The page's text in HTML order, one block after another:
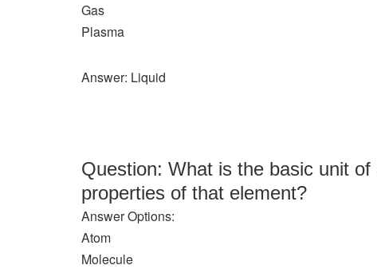
Gas
Plasma
Answer: Liquid
Question: What is the basic unit
properties of that element?
Answer Options:
Atom
Molecule